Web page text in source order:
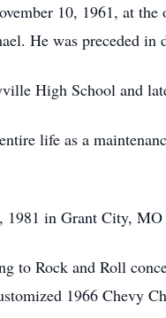
10, 1961, at
He was preceded in
High School and
life as a
1981 in Grant City,
to Rock and Roll
1966 Chevy